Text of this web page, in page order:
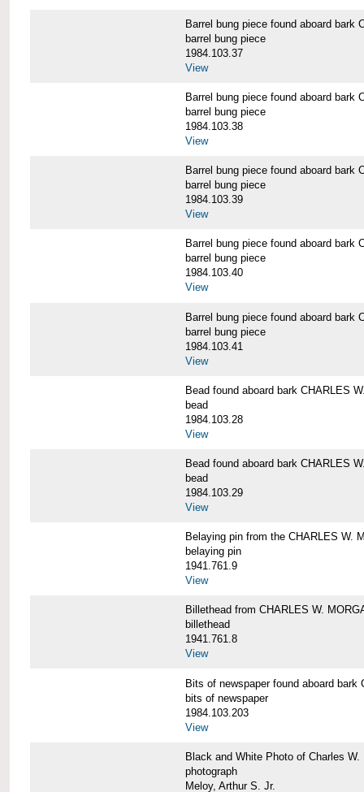
Barrel bung piece found aboard bark
barrel bung piece
1984.103.37
View
Barrel bung piece found aboard bark
barrel bung piece
1984.103.38
View
Barrel bung piece found aboard bark
barrel bung piece
1984.103.39
View
Barrel bung piece found aboard bark
barrel bung piece
1984.103.40
View
Barrel bung piece found aboard bark
barrel bung piece
1984.103.41
View
Bead found aboard bark CHARLES
bead
1984.103.28
View
Bead found aboard bark CHARLES
bead
1984.103.29
View
Belaying pin from the CHARLES W.
belaying pin
1941.761.9
View
Billethead from CHARLES W.
billethead
1941.761.8
View
Bits of newspaper found aboard bark
bits of newspaper
1984.103.203
View
Black and White Photo of Charles W.
photograph
Meloy, Arthur S. Jr.